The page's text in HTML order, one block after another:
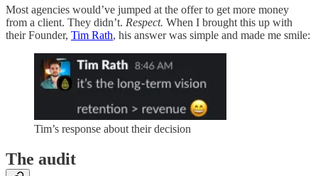
Most agencies would’ve jumped at the offer to get more money
from a client. They didn’t. Respect. When I brought this up with
their Founder, Tim Rath, his answer was simple and made me smile:
Tim’s response about their decision
The audit